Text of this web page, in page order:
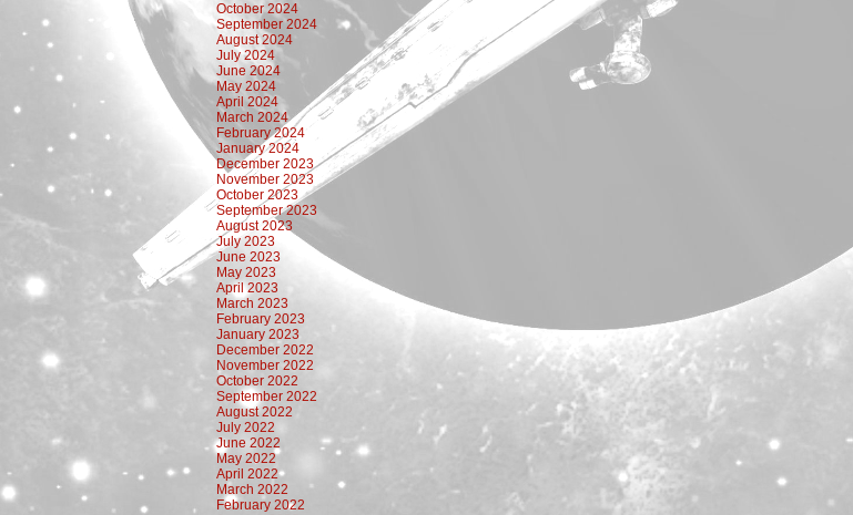
October 2024
September 2024
August 2024
July 2024
June 2024
May 2024
April 2024
March 2024
February 2024
January 2024
December 2023
November 2023
October 2023
September 2023
August 2023
July 2023
June 2023
May 2023
April 2023
March 2023
February 2023
January 2023
December 2022
November 2022
October 2022
September 2022
August 2022
July 2022
June 2022
May 2022
April 2022
March 2022
February 2022